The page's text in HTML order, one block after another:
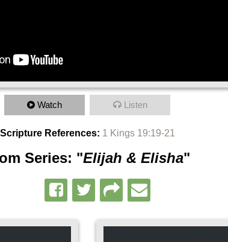
Watch Listen
Scripture References: 1 Kings 19:19-21
Series: "Elijah & Elisha"